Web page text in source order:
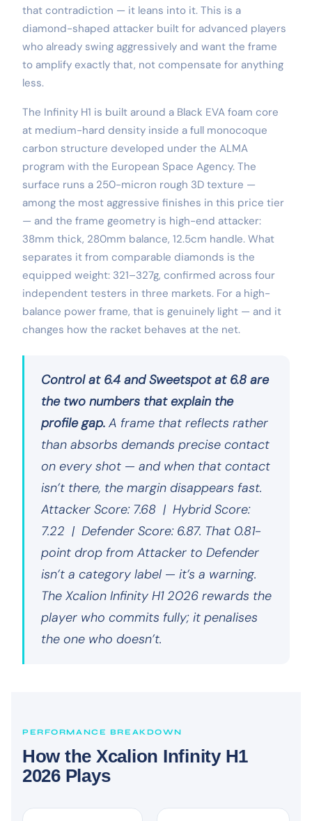
that contradiction — it leans into it. This is a
diamond-shaped attacker built for advanced players
who already swing aggressively and want the frame
to amplify exactly that, not compensate for anything
less.
The Infinity H1 is built around a Black EVA foam core
at medium-hard density inside a full monocoque
carbon structure developed under the ALMA
program with the European Space Agency. The
surface runs a 250-micron rough 3D texture —
among the most aggressive finishes in this price tier
— and the frame geometry is high-end attacker:
38mm thick, 280mm balance, 12.5cm handle. What
separates it from comparable diamonds is the
equipped weight: 321–327g, confirmed across four
independent testers in three markets. For a high-
balance power frame, that is genuinely light — and it
changes how the racket behaves at the net.
Control at 6.4 and Sweetspot at 6.8 are
the two numbers that explain the
profile gap. A frame that reflects rather
than absorbs demands precise contact
on every shot — and when that contact
isn’t there, the margin disappears fast.
Attacker Score: 7.68 | Hybrid Score:
7.22 | Defender Score: 6.87. That 0.81-
point drop from Attacker to Defender
isn’t a category label — it’s a warning.
The Xcalion Infinity H1 2026 rewards the
player who commits fully; it penalises
the one who doesn’t.
PERFORMANCE BREAKDOWN
How the Xcalion Infinity H1
2026 Plays